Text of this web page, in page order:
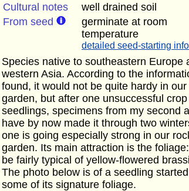
Cultural notes
well drained soil
From seed
germinate at room
temperature
detailed seed-starting
Species native to southeastern Europe
western Asia. According to the
found, it would not be quite hardy in our
garden, but after one unsuccessful
seedlings, specimens from my second
have by now made it through two
one is going especially strong in our
garden. Its main attraction is the
be fairly typical of yellow-flowered
The photo below is of a seedling
some of its signature foliage.